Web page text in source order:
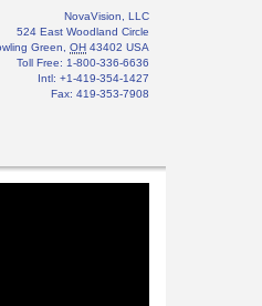
NovaVision, LLC
524 East Woodland Circle
Green
OH 43402 USA
Toll Free: 1-800-336-6636
Intl: +1-419-354-1427
Fax: 419-353-7908